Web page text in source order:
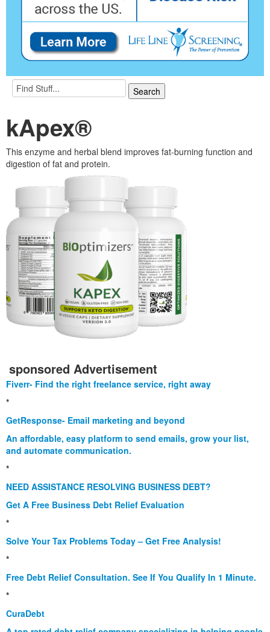
kApex®
This enzyme and herbal blend improves fat-burning function and
digestion of fat and protein.
sponsored Advertisement
Fiverr- Find the right freelance service, right away
*
GetResponse- Email marketing and beyond
An affordable, easy platform to send emails, grow your list,
and automate communication.
*
NEED ASSISTANCE RESOLVING BUSINESS DEBT?
Get A Free Business Debt Relief Evaluation
*
Solve Your Tax Problems Today – Get Free Analysis!
*
Free Debt Relief Consultation. See If You Qualify In 1 Minute.
*
CuraDebt